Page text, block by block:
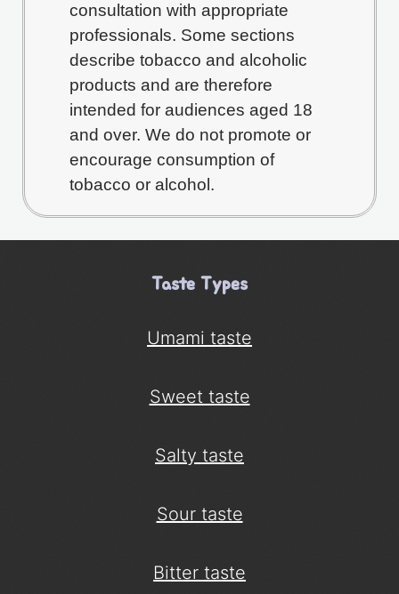
consultation with appropriate
professionals. Some sections
describe tobacco and alcoholic
products and are therefore
intended for audiences aged 18
and over. We do not promote or
encourage consumption of
tobacco or alcohol.
Taste Types
Umami taste
Sweet taste
Salty taste
Sour taste
Bitter taste